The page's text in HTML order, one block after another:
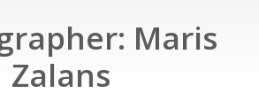
Maris
Zalans